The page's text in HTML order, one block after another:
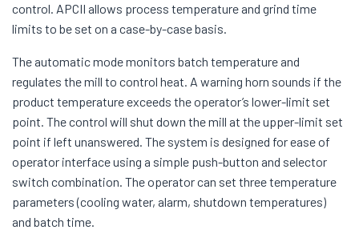
control. APCII allows process temperature and grind time
limits to be set on a case-by-case basis.
The automatic mode monitors batch temperature and
regulates the mill to control heat. A warning horn sounds if the
product temperature exceeds the operator’s lower-limit set
point. The control will shut down the mill at the upper-limit set
point if left unanswered. The system is designed for ease of
operator interface using a simple push-button and selector
switch combination. The operator can set three temperature
parameters (cooling water, alarm, shutdown temperatures)
and batch time.